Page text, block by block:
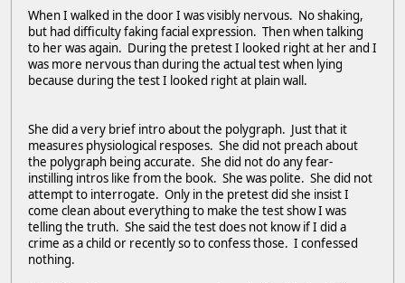
When I walked in the door I was visibly nervous. No shaking,
but had difficulty faking facial expression. Then when talking
to her was again. During the pretest I looked right at her and I
was more nervous than during the actual test when lying
because during the test I looked right at plain wall.
She did a very brief intro about the polygraph. Just that it
measures physiological resposes. She did not preach about
the polygraph being accurate. She did not do any fear-
instilling intros like from the book. She was polite. She did not
attempt to interrogate. Only in the pretest did she insist I
come clean about everything to make the test show I was
telling the truth. She said the test does not know if I did a
crime as a child or recently so to confess those. I confessed
nothing.